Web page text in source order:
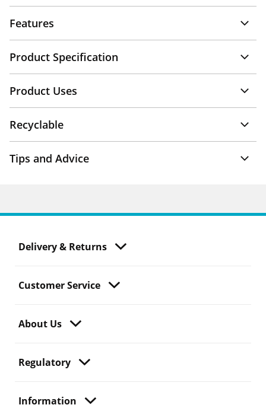
Features
Product Specification
Product Uses
Recyclable
Tips and Advice
Delivery & Returns
Customer Service
About Us
Regulatory
Information